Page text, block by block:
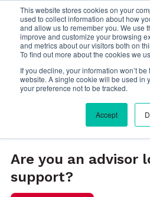
This website stores cookies on your
used to collect information about how
and allow us to remember you. We use
improve and customize your browsing
and metrics about our visitors both on
To find out more about the cookies we
If you decline, your information won’t
website. A single cookie will be used in
your preference not to be tracked.
Accept
Contact
Are you an advisor
support?